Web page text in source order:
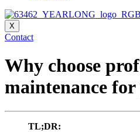
X
Contact
Why choose
maintenance
TL;DR: